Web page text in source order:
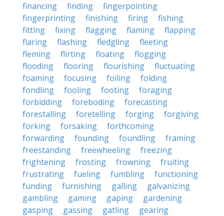
financing
finding
fingerpointing
fingerprinting
finishing firing
fishing
fitting
fixing flagging flaming
flapping
flaring
flashing fledgling
fleeting
fleming
flirting floating
flogging
flooding
flooring flourishing
fluctuating
foaming
focusing foiling
folding
fondling
fooling footing
foraging
forbidding
foreboding
forecasting
forestalling
foretelling forging
forgiving
forking
forsaking
forthcoming
forwarding
founding foundling
framing
freestanding
freewheeling
freezing
frightening
frosting frowning
fruiting
frustrating
fueling fumbling
functioning
funding
furnishing galling
galvanizing
gambling
gaming gaping
gardening
gasping
gassing gatling
gearing